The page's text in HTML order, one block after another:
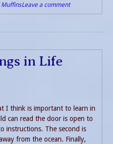
MuffinsLeave a comment
in Life
I think is important to learn in
can read the door is open to
instructions. The second is
from the ocean. Finally,